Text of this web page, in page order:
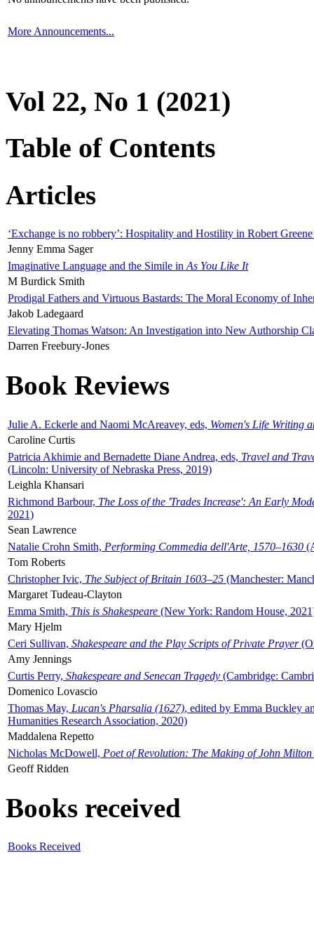
More Announcements...
Vol 22, No 1 (2021)
Table of Contents
Articles
‘Exchange is no robbery’: Hospitality and Hostility in Robert
Jenny Emma Sager
Imaginative Language and the Simile in As You Like It
M Burdick Smith
Prodigal Fathers and Virtuous Bastards: The Moral Economy of
Jakob Ladegaard
Elevating Thomas Watson: An Investigation into New Authorship
Darren Freebury-Jones
Book Reviews
Julie A. Eckerle and Naomi McAreavey, eds, Women's Life Writing
Caroline Curtis
Patricia Akhimie and Bernadette Diane Andrea, eds, Travel and
(Lincoln: University of Nebraska Press, 2019)
Leighla Khansari
Richmond Barbour, The Loss of the 'Trades Increase': An Early
2021)
Sean Lawrence
Natalie Crohn Smith, Performing Commedia dell'Arte, 1570–1630
Tom Roberts
Christopher Ivic, The Subject of Britain 1603–25 (Manchester:
Margaret Tudeau-Clayton
Emma Smith, This is Shakespeare (New York: Random House,
Mary Hjelm
Ceri Sullivan, Shakespeare and the Play Scripts of Private Prayer
Amy Jennings
Curtis Perry, Shakespeare and Senecan Tragedy (Cambridge:
Domenico Lovascio
Thomas May, Lucan's Pharsalia (1627), edited by Emma Buckley
Humanities Research Association, 2020)
Maddalena Repetto
Nicholas McDowell, Poet of Revolution: The Making of John Milton
Geoff Ridden
Books received
Books Received